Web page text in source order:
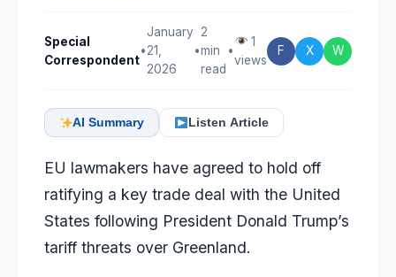
Special
Correspondent
•
January
21,
2026
•
2
min
read
•
1
views
F X W
AI Summary Listen Article
EU lawmakers have agreed to hold off
ratifying a key trade deal with the United
States following President Donald Trump’s
tariff threats over Greenland.